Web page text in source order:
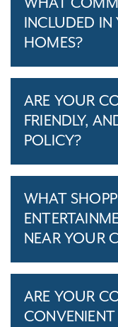
INCLUDED
HOMES?
ARE YOUR
FRIENDLY,
POLICY?
WHAT
NEAR YOUR
ARE YOUR